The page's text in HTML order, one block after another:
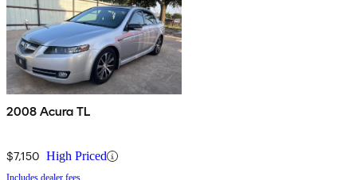
2008 Acura TL
$7,150 High Priced